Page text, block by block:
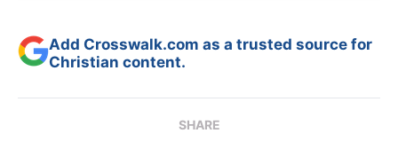
Add Crosswalk.com as a trusted source for
Christian content.
SHARE